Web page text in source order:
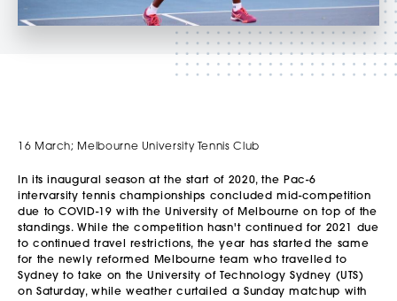
16 March; Melbourne University Tennis Club
In its inaugural season at the start of 2020, the Pac-6
intervarsity tennis championships concluded mid-competition
due to COVID-19 with the University of Melbourne on top of the
standings. While the competition hasn't continued for 2021 due
to continued travel restrictions, the year has started the same
for the newly reformed Melbourne team who travelled to
Sydney to take on the University of Technology Sydney (UTS)
on Saturday, while weather curtailed a Sunday matchup with